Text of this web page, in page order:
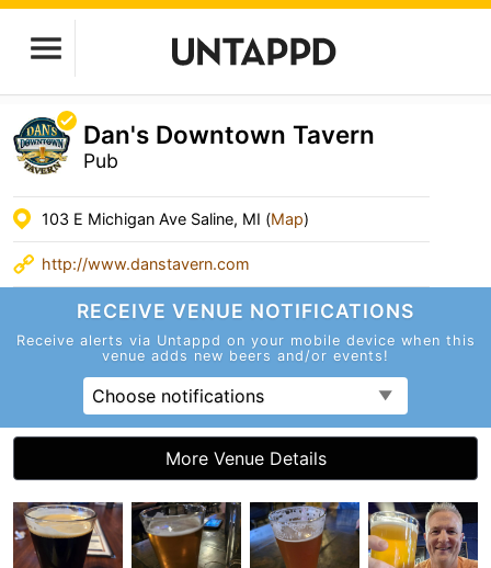
Dan's Downtown Tavern
Pub
103 E Michigan Ave Saline, MI (Map)
http://www.danstavern.com
RECEIVE VENUE NOTIFICATIONS
Receive alerts via Untappd on your mobile device when this
venue adds new beers and/or events!
Choose notifications
More Venue Details